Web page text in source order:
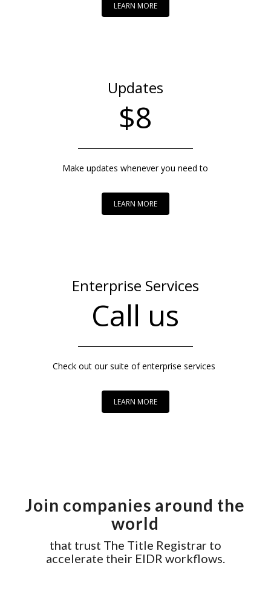
LEARN MORE
Updates
$8
Make updates whenever you need to
LEARN MORE
Enterprise Services
Call us
Check out our suite of enterprise services
LEARN MORE
Join companies around the
world
that trust The Title Registrar to
accelerate their EIDR workflows.